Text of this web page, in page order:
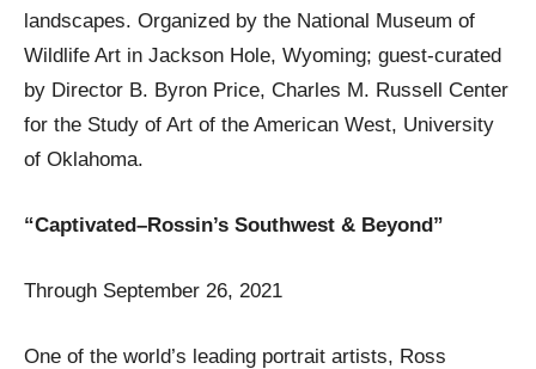
landscapes. Organized by the National Museum of
Wildlife Art in Jackson Hole, Wyoming; guest-curated
by Director B. Byron Price, Charles M. Russell Center
for the Study of Art of the American West, University
of Oklahoma.
“Captivated–Rossin’s Southwest & Beyond”
Through September 26, 2021
One of the world’s leading portrait artists, Ross